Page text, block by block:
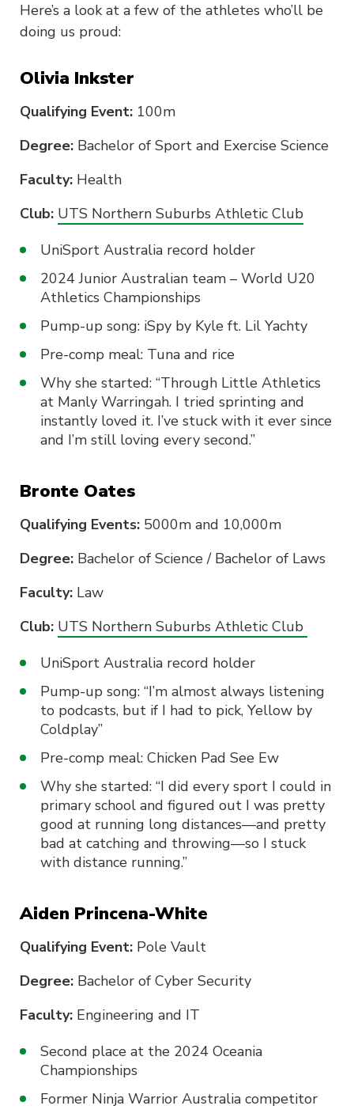
Here’s a look at a few of the athletes who’ll be
doing us proud:
Olivia Inkster
Qualifying Event: 100m
Degree: Bachelor of Sport and Exercise Science
Faculty: Health
Club: UTS Northern Suburbs Athletic Club
UniSport Australia record holder
2024 Junior Australian team – World U20
Athletics Championships
Pump-up song: iSpy by Kyle ft. Lil Yachty
Pre-comp meal: Tuna and rice
Why she started: “Through Little Athletics
at Manly Warringah. I tried sprinting and
instantly loved it. I’ve stuck with it ever since
and I’m still loving every second.”
Bronte Oates
Qualifying Events: 5000m and 10,000m
Degree: Bachelor of Science / Bachelor of Laws
Faculty: Law
Club: UTS Northern Suburbs Athletic Club
UniSport Australia record holder
Pump-up song: “I’m almost always listening
to podcasts, but if I had to pick, Yellow by
Coldplay”
Pre-comp meal: Chicken Pad See Ew
Why she started: “I did every sport I could in
primary school and figured out I was pretty
good at running long distances—and pretty
bad at catching and throwing—so I stuck
with distance running.”
Aiden Princena-White
Qualifying Event: Pole Vault
Degree: Bachelor of Cyber Security
Faculty: Engineering and IT
Second place at the 2024 Oceania
Championships
Former Ninja Warrior Australia competitor